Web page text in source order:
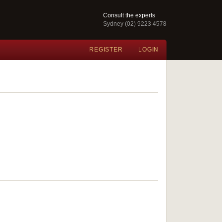
Consult the experts
Sydney (02) 9223 4578
REGISTER LOGIN